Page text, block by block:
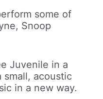
some of
Snoop
Juvenile in a
acoustic
in a new way.